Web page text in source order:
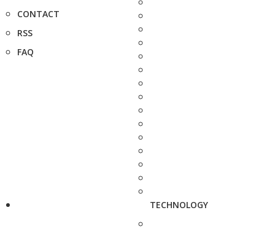
CONTACT
RSS
FAQ
TECHNOLOGY